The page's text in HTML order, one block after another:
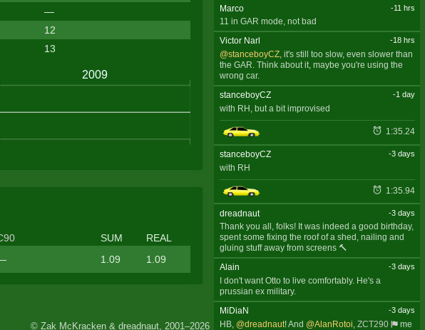
—
12
13
SUM
REAL
1.09 1.09
Marco -11 hrs
11 in GAR mode, not bad
Victor Narl
-18 hrs
@stanceboyCZ, it's still too slow, even slower than
the GAR. Think about it, maybe you're using the
wrong car.
stanceboyCZ
-1 day
with RH, but a bit improvised
1:35.24
stanceboyCZ -3 days
with RH
1:35.94
dreadnaut -3 days
Thank you all, folks! It was indeed a good birthday,
spent some fixing the roof of a shed, nailing and
gluing stuff away from screens 🔨
Alain
-3 days
I don't want Otto to live comfortably. He's a
prussian ex military.
MiDiaN
-3 days
HB, @dreadnaut! And @AlanRotoi, ZCT290
me
© Zak McKracken & dreadnaut, 2001–2026